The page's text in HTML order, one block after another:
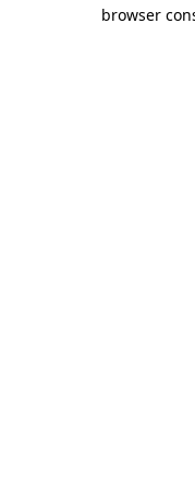
browser